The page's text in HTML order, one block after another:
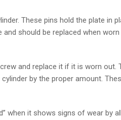
These pins hold the plate in
should be replaced when
and replace it if it is worn out.
by the proper amount.
when it shows signs of wear by